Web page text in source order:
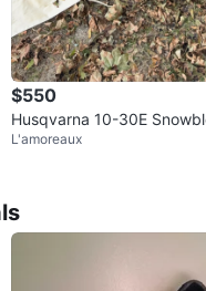
$550
Husqvarna 10-30E
L'amoreaux